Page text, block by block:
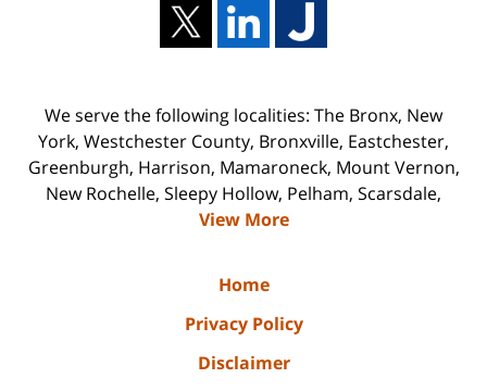
We serve the following localities: The Bronx, New
York, Westchester County, Bronxville, Eastchester,
Greenburgh, Harrison, Mamaroneck, Mount Vernon,
New Rochelle, Sleepy Hollow, Pelham, Scarsdale,
View More
Home
Privacy Policy
Disclaimer